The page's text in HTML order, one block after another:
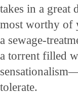
takes in a great
most worthy of
a sewage-
a torrent filled
tolerate.